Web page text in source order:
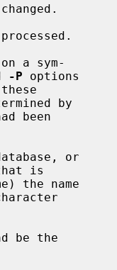
on a sym-
-P options
been
or
be the